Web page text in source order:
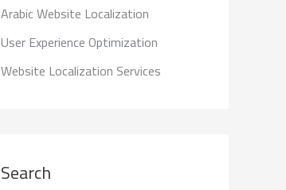
Arabic Website Localization
User Experience Optimization
Website Localization Services
Search